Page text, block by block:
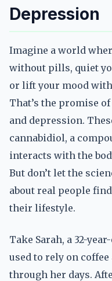
Depression
Imagine a world
without pills, quiet
or lift your mood
That’s the promise
and depression.
cannabidiol, a
interacts with the
But don’t let the
about real people
their lifestyle.
Take Sarah, a 32-
used to rely on
through her days.